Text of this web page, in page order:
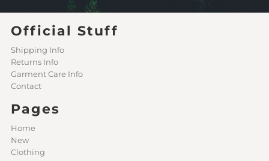
Official Stuff
Shipping Info
Returns Info
Garment Care Info
Contact
Pages
Home
New
Clothing